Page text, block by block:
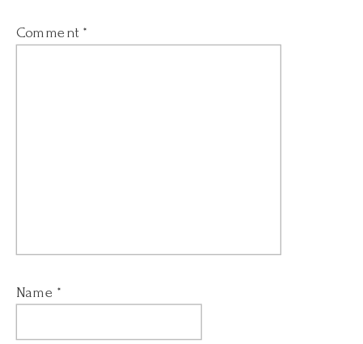
Comment *
Name *